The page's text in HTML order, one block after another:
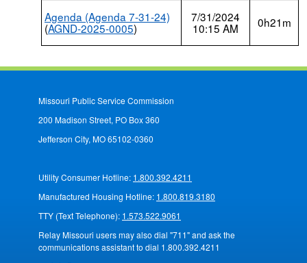
Agenda (Agenda 7-31-24)
(AGND-2025-0005)
7/31/2024
10:15 AM 0h21m
Missouri Public Service Commission
200 Madison Street, PO Box 360
Jefferson City, MO 65102-0360
Utility Consumer Hotline: 1.800.392.4211
Manufactured Housing Hotline: 1.800.819.3180
TTY (Text Telephone): 1.573.522.9061
Relay Missouri users may also dial "711" and ask the
communications assistant to dial 1.800.392.4211